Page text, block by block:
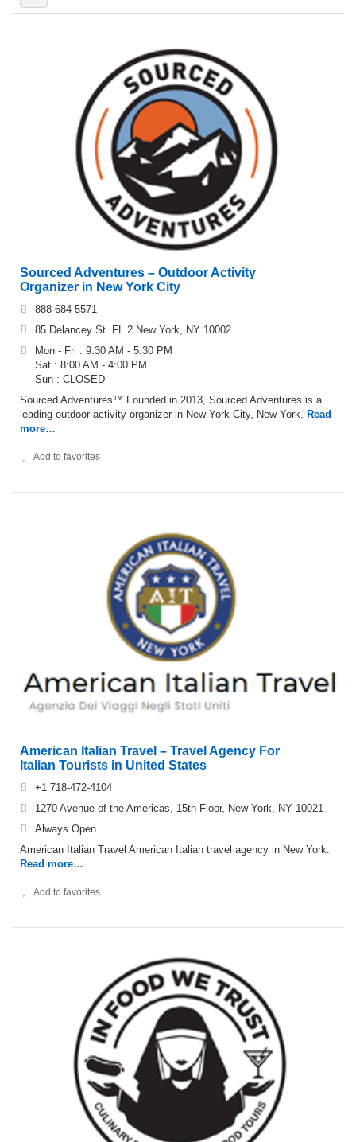
Sourced Adventures – Outdoor Activity
Organizer in New York City
888-684-5571
85 Delancey St. FL 2 New York, NY 10002
Mon - Fri : 9:30 AM - 5:30 PM
Sat : 8:00 AM - 4:00 PM
Sun : CLOSED
Sourced Adventures™ Founded in 2013, Sourced Adventures is a
leading outdoor activity organizer in New York City, New York. Read
more…
Add to favorites
American Italian Travel – Travel Agency For
Italian Tourists in United States
+1 718-472-4104
1270 Avenue of the Americas, 15th Floor, New York, NY 10021
Always Open
American Italian Travel American Italian travel agency in New York.
Read more…
Add to favorites